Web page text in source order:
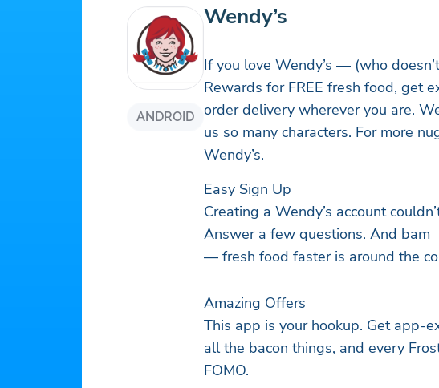
ANDROID
Wendy’s
If you love Wendy’s — (who
Rewards for FREE fresh food, get
order delivery wherever you are.
us so many characters. For more
Wendy’s.
Easy Sign Up
Creating a Wendy’s account
Answer a few questions. And bam
— fresh food faster is around the
Amazing Offers
This app is your hookup. Get app-
all the bacon things, and every
FOMO.